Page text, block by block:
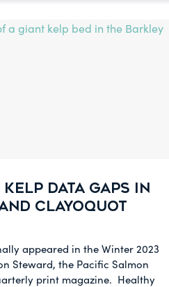
DATA GAPS IN
CLAYOQUOT
appeared in the Winter 2023
Steward, the Pacific Salmon
print magazine. Healthy